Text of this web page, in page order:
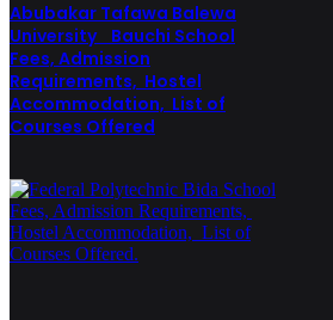
Abubakar Tafawa Balewa
University Bauchi School
Fees, Admission
Requirements, Hostel
Accommodation, List of
Courses Offered